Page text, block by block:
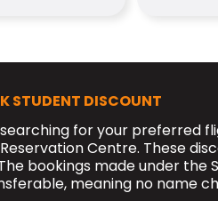
STUDENT DISCOUNT
for your preferred
Centre. These
bookings made under the
meaning no name